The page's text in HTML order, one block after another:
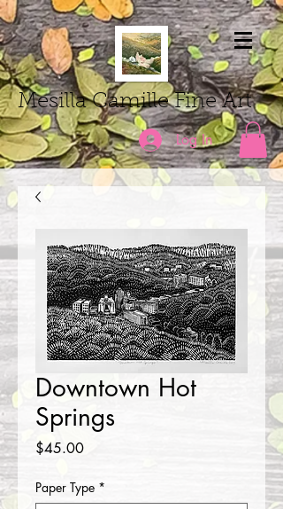
Mesilla Camille Fine Art
Log In
Downtown Hot
Springs
$45.00Price
Paper Type *